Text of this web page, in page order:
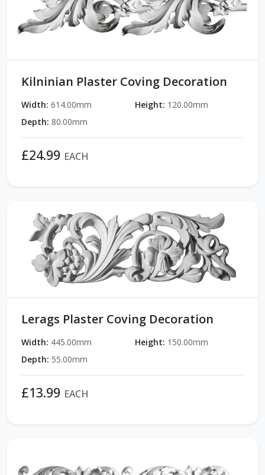
Kilninian Plaster Coving Decoration
Width: 614.00mm Height: 120.00mm
Depth: 80.00mm
£24.99 EACH
Lerags Plaster Coving Decoration
Width: 445.00mm Height: 150.00mm
Depth: 55.00mm
£13.99 EACH